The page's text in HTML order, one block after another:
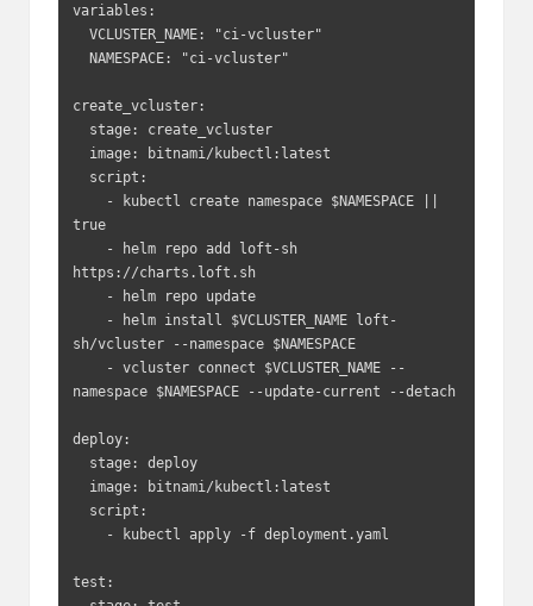
variables:
create_vcluster:
true
https://charts.loft.sh
sh/vcluster --namespace $NAMESPACE
namespace $NAMESPACE --update-current --detach
deploy:
test: